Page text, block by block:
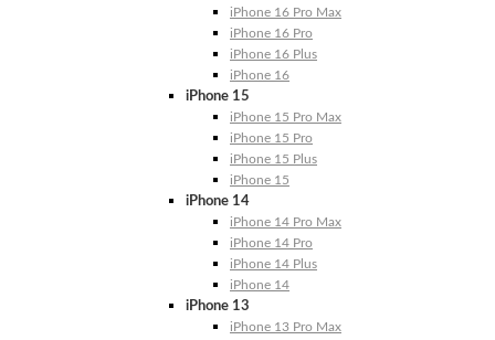
iPhone 16 Pro Max
iPhone 16 Pro
iPhone 16 Plus
iPhone 16
iPhone 15
iPhone 15 Pro Max
iPhone 15 Pro
iPhone 15 Plus
iPhone 15
iPhone 14
iPhone 14 Pro Max
iPhone 14 Pro
iPhone 14 Plus
iPhone 14
iPhone 13
iPhone 13 Pro Max